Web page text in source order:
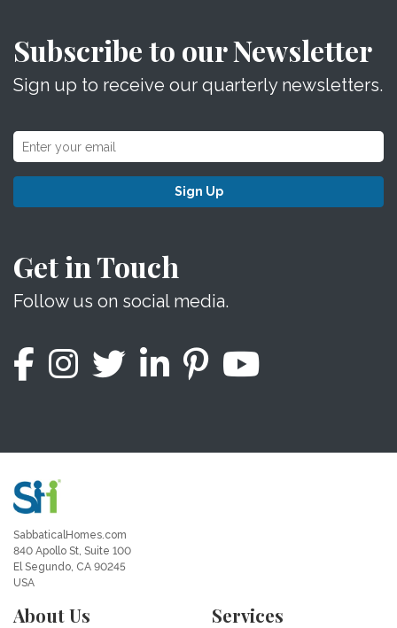
Subscribe to our Newsletter
Sign up to receive our quarterly newsletters.
Sign Up
Get in Touch
Follow us on social media.
SabbaticalHomes.com
840 Apollo St, Suite 100
El Segundo, CA 90245
USA
About Us Services